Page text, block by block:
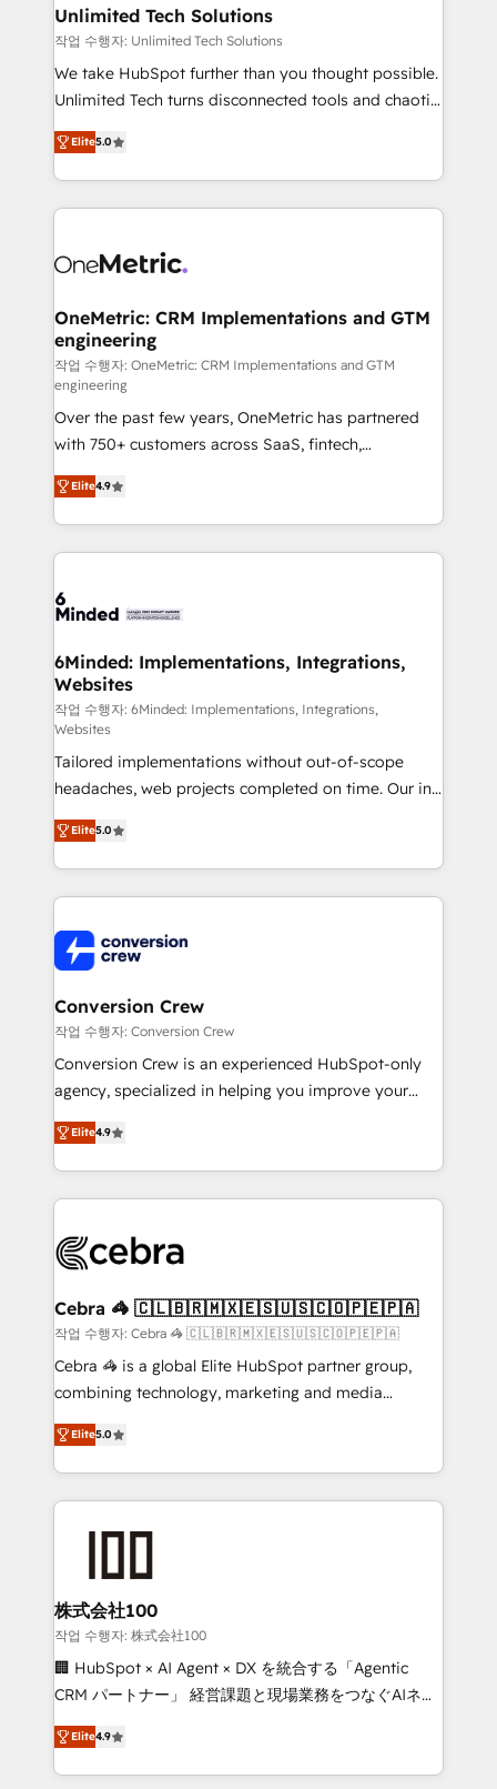
solutions. Instead, we dive in to understand your
needs, goals, and challenges to deliver solutions that
fit like a glove. We’re committed to being both
highly effective and fun to work with. We believe in
relationships. Your success is our success, and we’re
all in this together! From startup to enterprise, we’ll
what matters most: growing your business and
wowing your customers. Let’s make HubSpot work
Unlimited Tech Solutions
작업 수행자: Unlimited Tech Solutions
We take HubSpot further than you thought possible.
Unlimited Tech turns disconnected tools and chaotic
processes into a seamless, high-performing revenue
engine. We combine RevOps strategy with deep
technical execution to help teams scale faster—with
cleaner data, smarter automation, and more
Implementation & Migration · Native & Custom
Reporting & Analytics · GTM Architecture · Sales &
Marketing Enablement If you’re ready to elevate
HubSpot from “just your CRM” to your growth
infrastructure—let’s talk.
Elite5.0
OneMetric: CRM Implementations and GTM
engineering
작업 수행자: OneMetric: CRM Implementations and GTM
engineering
Over the past few years, OneMetric has partnered
with 750+ customers across SaaS, fintech,
healthcare, real estate, and other industries. With
150+ HubSpot-certified experts, we deliver scalable
solutions to complex GTM and RevOps challenges.
Our Expertise 🔹 Onboarding & Implementation:
tailored to your GTM motion. 🔹 Migrations: Move
downtime. 🔹 RevOps Strategy: Align teams,
processes, and data to drive revenue efficiency. 🔹
Integrations: Connect HubSpot with your tech stack
for better adoption. 🔹 Custom Solutions: Build
tailored apps, workflows, and configurations. We are
SOC 2 Type II and ISO 27001 certified, reinforcing
our commitment to data security and compliance. At
OneMetric, we help revenue teams focus on the
OneMetric that matters most: revenue.
Elite4.9
6Minded: Implementations, Integrations,
Websites
작업 수행자: 6Minded: Implementations, Integrations,
Websites
Tailored implementations without out-of-scope
headaches, web projects completed on time. Our in-
house team of certified CRM architects, experts,
developers, designers, and marketers handles all
aspects of your HubSpot. ✨ 400+ global clients ✨
100+ seamless migrations from 15+ different CRMs
implementations, and 5,000+ pages ✨ CS: Clients
generating 7-digit MRR from inbound campaigns ✨
CS: 245% organic growth & +751% new visitors for a
full-funnel HubSpot project ✨ CS: 415% conversion
boost with a new HubSpot site Recognized leaders:
🏆 HubSpot Platform Migration Impact Award 🏆
Inbound Campaign of the Year 🏆 Gold AVA Digital
Award for Best Website 🌟 Accreditations: CRM
Elite5.0
Conversion Crew
작업 수행자: Conversion Crew
Conversion Crew is an experienced HubSpot-only
agency, specialized in helping you improve your
online processes. This means we help you with: -
Implementing HubSpot (CRM, Marketing, Sales,
Service and Operations) - Developing fast, good-
looking websites in the HubSpot CMS - Building
systems you use You need a clear method to reach
current processes together, from which we create a
focused action plan. By implementing these steps in
your day-to-day business, you will start to see
results fast. This creates space for growth! Want to
meeting!
Elite4.9
Cebra 🦓 🇨🇱🇧🇷🇲🇽🇪🇸🇺🇸🇨🇴🇵🇪🇵🇦
작업 수행자: Cebra 🦓 🇨🇱🇧🇷🇲🇽🇪🇸🇺🇸🇨🇴🇵🇪🇵🇦
Cebra 🦓 is a global Elite HubSpot partner group,
combining technology, marketing and media
expertise across Latin America and Southern
Europe, with teams across 7 countries. Born in Chile,
we combine local insight with international reach to
help businesses grow through technology, creativity,
end solutions that integrate CRM, AI automation,
inbound and loop marketing, content, and digital
creativity. Our multicultural team works in Spanish,
Portuguese, and English to design scalable strategies
that drive measurable growth. 🌎 Highlights: • 10+
Platform Migration Excellence. • Top 3 Partner of the
Year LATAM 2022, 2023, 2024, 2025. • Partner of the
Elite5.0
株式会社100
작업 수행자: 株式会社100
🏢 HubSpot × AI Agent × DX を統合する「Agentic
CRM パートナー」 経営課題と現場業務をつなぐAIネイ
ティブ・エージェンシーとして、HubSpot Eliteの実装
力で顧客フロント業務を再設計します。 💡 100inc は何
をする会社か？ HubSpotを共通基盤に、AIエージェン
Elite4.9